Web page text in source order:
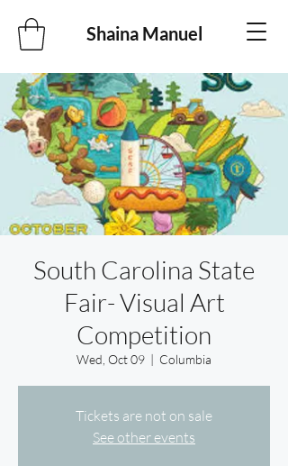
Shaina Manuel
South Carolina State
Fair- Visual Art
Competition
Wed, Oct 09
  |
Columbia
Tickets are not on sale
See other events